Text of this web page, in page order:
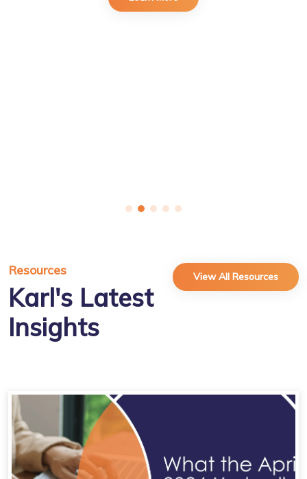
Resources
Karl's Latest
Insights
View All Resources